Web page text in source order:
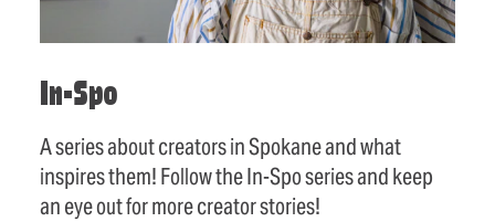
In-Spo
A series about creators in Spokane and what
inspires them! Follow the In-Spo series and keep
an eye out for more creator stories!